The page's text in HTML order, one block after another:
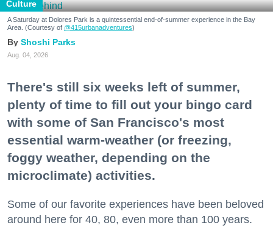
Culture
A Saturday at Dolores Park is a quintessential end-of-summer experience in the Bay
Area. (Courtesy of @415urbanadventures)
Shoshi Parks
Aug. 04, 2026
There's still six weeks left of summer,
plenty of time to fill out your bingo card
with some of San Francisco's most
essential warm-weather (or freezing,
foggy weather, depending on the
microclimate) activities.
Some of our favorite experiences have been beloved
around here for 40, 80, even more than 100 years.